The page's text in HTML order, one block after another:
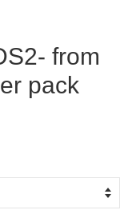
from
pack